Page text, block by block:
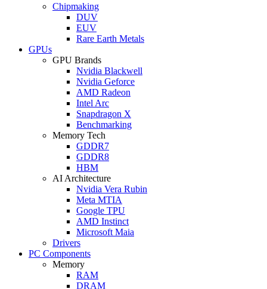
Chipmaking
DUV
EUV
Rare Earth Metals
GPUs
GPU Brands
Nvidia Blackwell
Nvidia Geforce
AMD Radeon
Intel Arc
Snapdragon X
Benchmarking
Memory Tech
GDDR7
GDDR8
HBM
AI Architecture
Nvidia Vera Rubin
Meta MTIA
Google TPU
AMD Instinct
Microsoft Maia
Drivers
PC Components
Memory
RAM
DRAM